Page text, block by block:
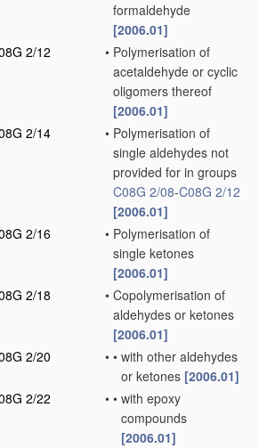
formaldehyde
[2006.01]
2/12
• Polymerisation of
acetaldehyde or cyclic
oligomers thereof
[2006.01]
2/14
• Polymerisation of
single aldehydes not
provided for in groups
C08G 2/08-C08G 2/12
[2006.01]
2/16 • Polymerisation of
single ketones
[2006.01]
2/18 • Copolymerisation of
aldehydes or ketones
[2006.01]
2/20
• • with other aldehydes
or ketones [2006.01]
2/22
• • with epoxy
compounds
[2006.01]